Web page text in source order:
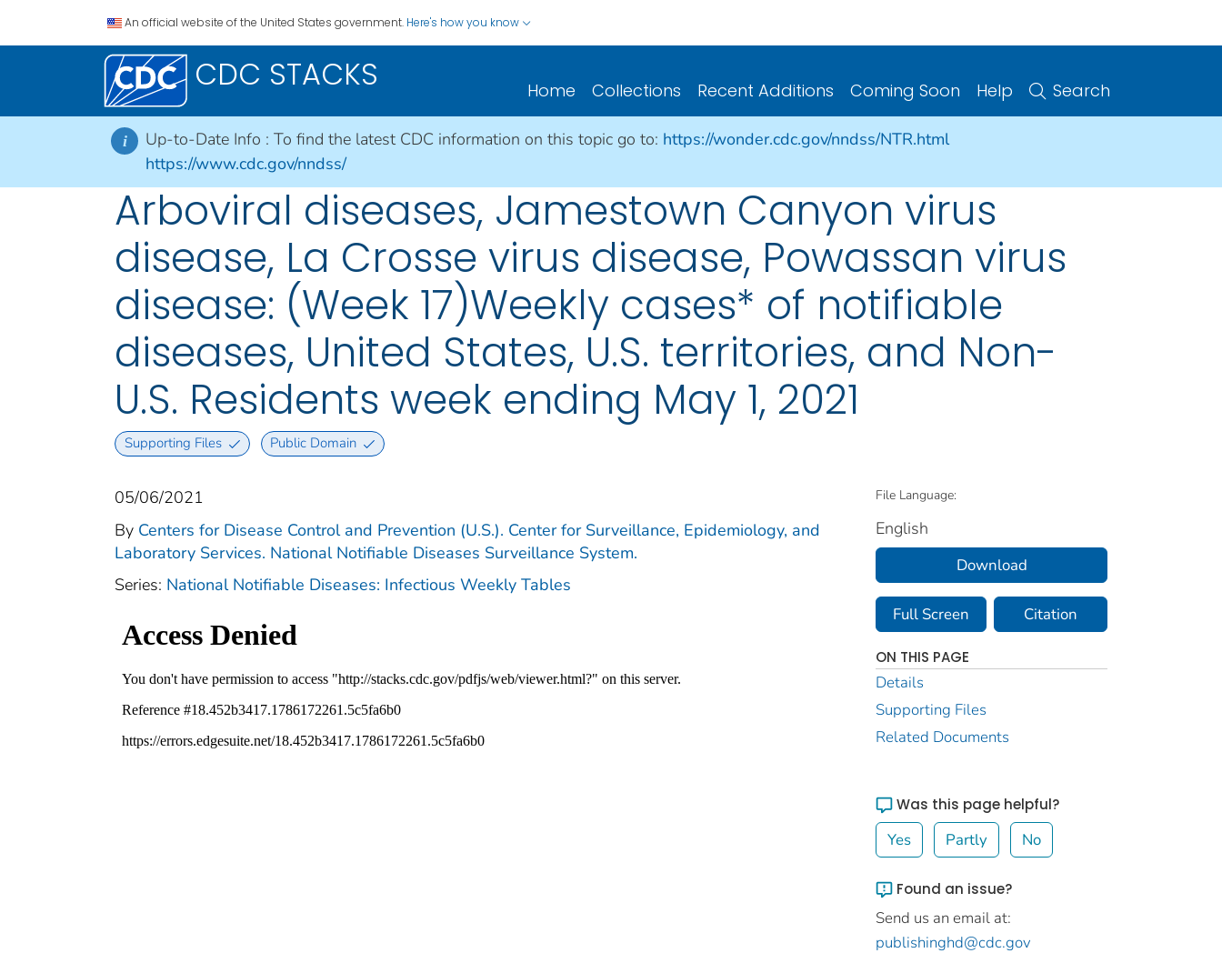
An official website of the United States government. Here's how you know
CDC STACKS Home Collections Recent Additions Coming Soon Help Search
i Up-to-Date Info : To find the latest CDC information on this topic go to: https://wonder.cdc.gov/nndss/NTR.html
https://www.cdc.gov/nndss/
Arboviral diseases, Jamestown Canyon virus
disease, La Crosse virus disease, Powassan virus
disease: (Week 17)Weekly cases* of notifiable
diseases, United States, U.S. territories, and Non-
U.S. Residents week ending May 1, 2021
Supporting Files Public Domain
05/06/2021
By Centers for Disease Control and Prevention (U.S.). Center for Surveillance, Epidemiology, and
Laboratory Services. National Notifiable Diseases Surveillance System.
Series: National Notifiable Diseases: Infectious Weekly Tables
File Language:
English
Download
Full Screen Citation
ON THIS PAGE
Details
Supporting Files
Related Documents
Was this page helpful?
Yes Partly No
Found an issue?
Send us an email at:
publishinghd@cdc.gov